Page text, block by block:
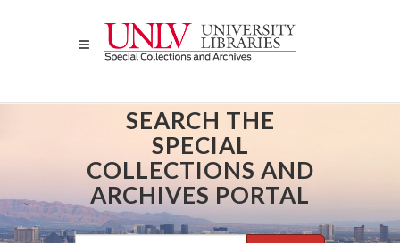
SEARCH THE
SPECIAL
COLLECTIONS AND
ARCHIVES PORTAL